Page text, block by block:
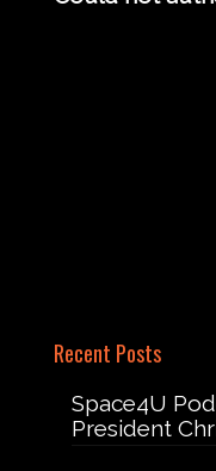
Recent Posts
Space4U
President